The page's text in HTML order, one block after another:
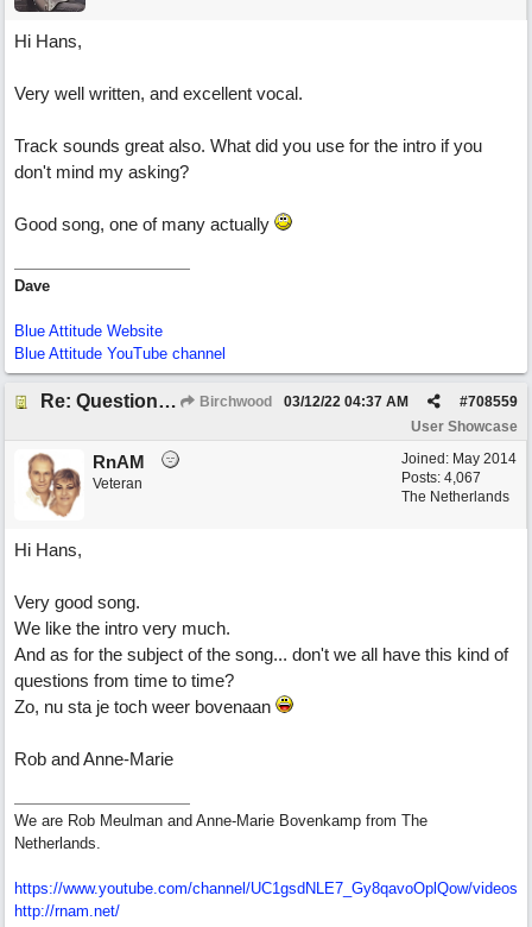
Hi Hans,
Very well written, and excellent vocal.
Track sounds great also. What did you use for the intro if you
don't mind my asking?
Good song, one of many actually
Dave
Blue Attitude Website
Blue Attitude YouTube channel
Re: Questions, a sweet song Birchwood #708559
03/12/22 04:37 AM
User Showcase
Joined: May 2014
Posts: 4,067
The Netherlands
RnAM
Veteran
Hi Hans,
Very good song.
We like the intro very much.
And as for the subject of the song... don't we all have this kind of
questions from time to time?
Zo, nu sta je toch weer bovenaan
Rob and Anne-Marie
We are Rob Meulman and Anne-Marie Bovenkamp from The
Netherlands.
https://www.youtube.com/channel/UC1gsdNLE7_Gy8qavoOplQow/videos
http://rnam.net/